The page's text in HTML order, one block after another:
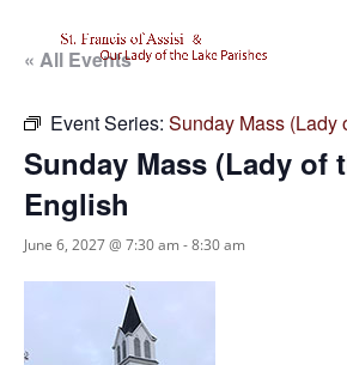
« All Events
Event Series: Sunday Mass (Lady
Sunday Mass (Lady of
English
June 6, 2027 @ 7:30 am -8:30 am